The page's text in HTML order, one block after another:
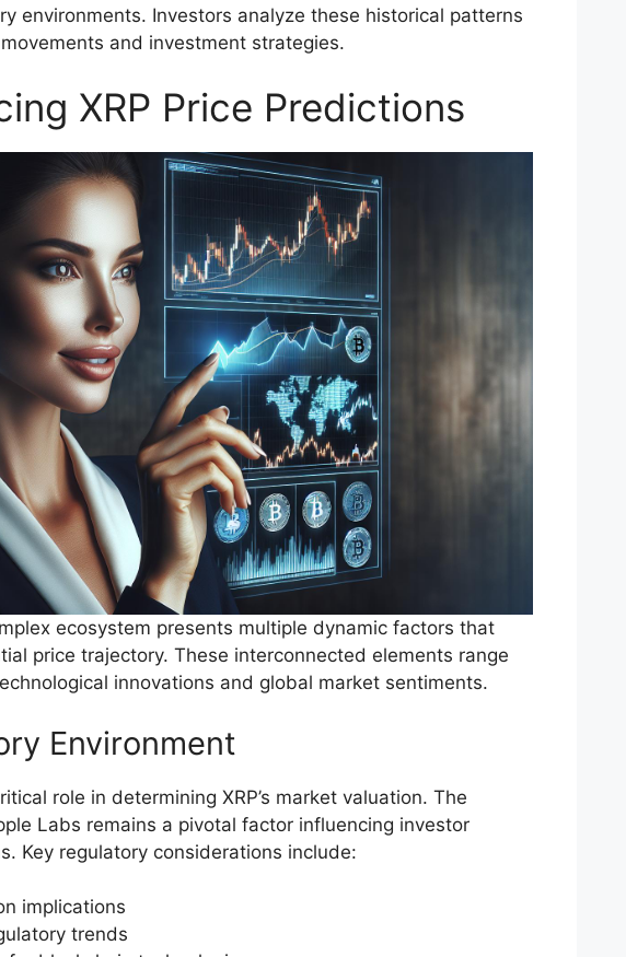
environments. Investors analyze these historical patterns
and investment strategies.
XRP Price Predictions
ecosystem presents multiple dynamic factors that
price trajectory. These interconnected elements range
innovations and global market sentiments.
Environment
role in determining XRP’s market valuation. The
Labs remains a pivotal factor influencing investor
Key regulatory considerations include:
implications
trends